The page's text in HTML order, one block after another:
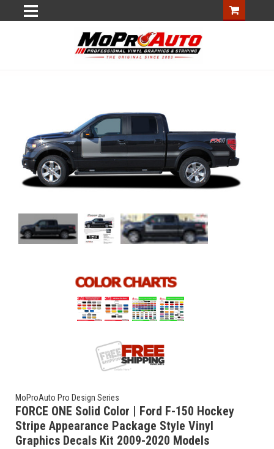
MoProAuto Pro Design Series
FORCE ONE Solid Color | Ford F-150 Hockey
Stripe Appearance Package Style Vinyl
Graphics Decals Kit 2009-2020 Models